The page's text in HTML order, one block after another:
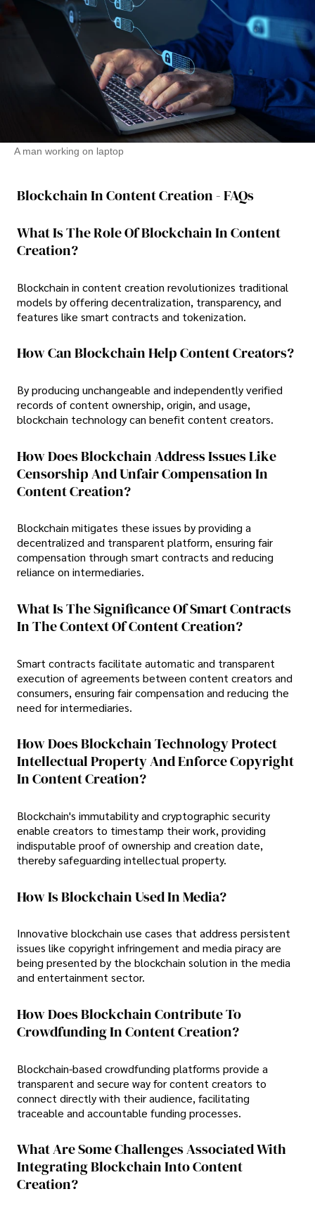
A man working on laptop
Blockchain In Content Creation - FAQs
What Is The Role Of Blockchain In Content
Creation?
Blockchain in content creation revolutionizes traditional
models by offering decentralization, transparency, and
features like smart contracts and tokenization.
How Can Blockchain Help Content Creators?
By producing unchangeable and independently verified
records of content ownership, origin, and usage,
blockchain technology can benefit content creators.
How Does Blockchain Address Issues Like
Censorship And Unfair Compensation In
Content Creation?
Blockchain mitigates these issues by providing a
decentralized and transparent platform, ensuring fair
compensation through smart contracts and reducing
reliance on intermediaries.
What Is The Significance Of Smart Contracts
In The Context Of Content Creation?
Smart contracts facilitate automatic and transparent
execution of agreements between content creators and
consumers, ensuring fair compensation and reducing the
need for intermediaries.
How Does Blockchain Technology Protect
Intellectual Property And Enforce Copyright
In Content Creation?
Blockchain's immutability and cryptographic security
enable creators to timestamp their work, providing
indisputable proof of ownership and creation date,
thereby safeguarding intellectual property.
How Is Blockchain Used In Media?
Innovative blockchain use cases that address persistent
issues like copyright infringement and media piracy are
being presented by the blockchain solution in the media
and entertainment sector.
How Does Blockchain Contribute To
Crowdfunding In Content Creation?
Blockchain-based crowdfunding platforms provide a
transparent and secure way for content creators to
connect directly with their audience, facilitating
traceable and accountable funding processes.
What Are Some Challenges Associated With
Integrating Blockchain Into Content
Creation?